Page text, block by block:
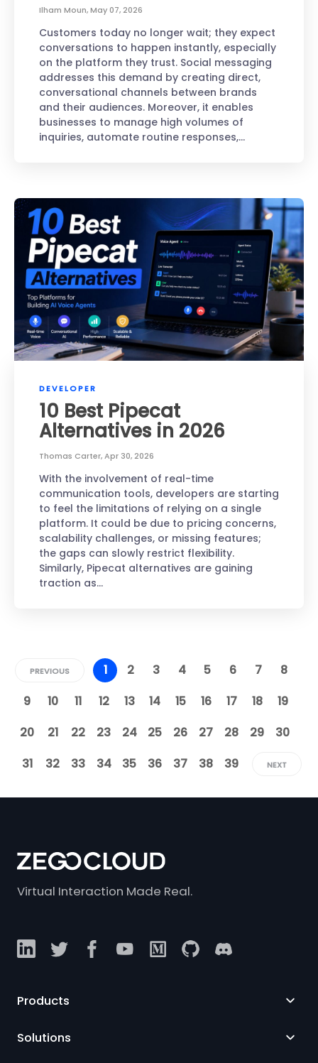
Ilham Moun,May 07, 2026
Customers today no longer wait; they expect
conversations to happen instantly, especially
on the platform they trust. Social messaging
addresses this demand by creating direct,
conversational channels between brands
and their audiences. Moreover, it enables
businesses to manage high volumes of
inquiries, automate routine responses,…
DEVELOPER
10 Best Pipecat
Alternatives in 2026
Thomas Carter,Apr 30, 2026
With the involvement of real-time
communication tools, developers are starting
to feel the limitations of relying on a single
platform. It could be due to pricing concerns,
scalability challenges, or missing features;
the gaps can slowly restrict flexibility.
Similarly, Pipecat alternatives are gaining
traction as…
PREVIOUS 1 2 3 4 5 6 7
8
9
10 11 12 13 14 15 16 17 18
19
20
21 22 23 24 25 26 27 28 29
30
31
32 33 34 35 36 37 38 39 NEXT
Virtual Interaction Made Real.
Products
Solutions